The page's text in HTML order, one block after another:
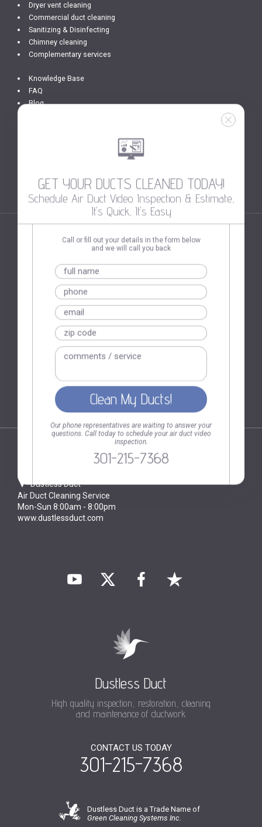
Dryer vent cleaning
Commercial duct cleaning
Sanitizing & Disinfecting
Chimney cleaning
Complementary services
Knowledge Base
FAQ
Blog
Site Map
Washington DC
Alexandria VA
Hollywood FL
Baltimore MD
Bethesda MD
Ellicott City MD
Brooklyn NY
Hoboken NJ
Dustless Duct
Air Duct Cleaning Service
Mon-Sun 8:00am - 8:00pm
www.dustlessduct.com
Dustless Duct
High quality inspection, restoration, cleaning
and maintenance of ductwork
CONTACT US TODAY
301-215-7368
Dustless Duct is a Trade Name of
Green Cleaning Systems Inc.
GET YOUR DUCTS CLEANED TODAY!
Schedule Air Duct Video Inspection & Estimate,
It's Quick, It's Easy
Call or fill out your details in the form below
and we will call you back
Our phone representatives are waiting to answer your
questions. Call today to schedule your air duct video
inspection.
301-215-7368